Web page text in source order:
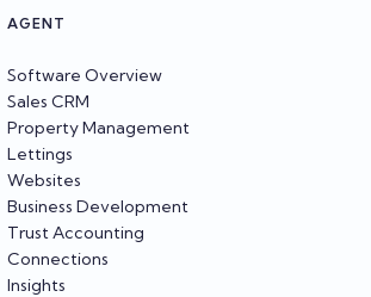
AGENT
Software Overview
Sales CRM
Property Management
Lettings
Websites
Business Development
Trust Accounting
Connections
Insights